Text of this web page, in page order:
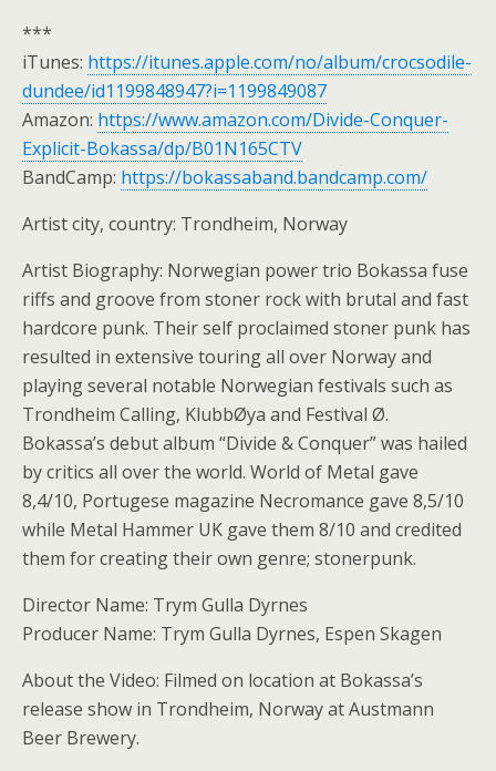
***
iTunes: https://itunes.apple.com/no/album/crocsodile-
dundee/id1199848947?i=1199849087
Amazon: https://www.amazon.com/Divide-Conquer-
Explicit-Bokassa/dp/B01N165CTV
BandCamp: https://bokassaband.bandcamp.com/
Artist city, country: Trondheim, Norway
Artist Biography: Norwegian power trio Bokassa fuse
riffs and groove from stoner rock with brutal and fast
hardcore punk. Their self proclaimed stoner punk has
resulted in extensive touring all over Norway and
playing several notable Norwegian festivals such as
Trondheim Calling, KlubbØya and Festival Ø.
Bokassa’s debut album “Divide & Conquer” was hailed
by critics all over the world. World of Metal gave
8,4/10, Portugese magazine Necromance gave 8,5/10
while Metal Hammer UK gave them 8/10 and credited
them for creating their own genre; stonerpunk.
Director Name: Trym Gulla Dyrnes
Producer Name: Trym Gulla Dyrnes, Espen Skagen
About the Video: Filmed on location at Bokassa’s
release show in Trondheim, Norway at Austmann
Beer Brewery.